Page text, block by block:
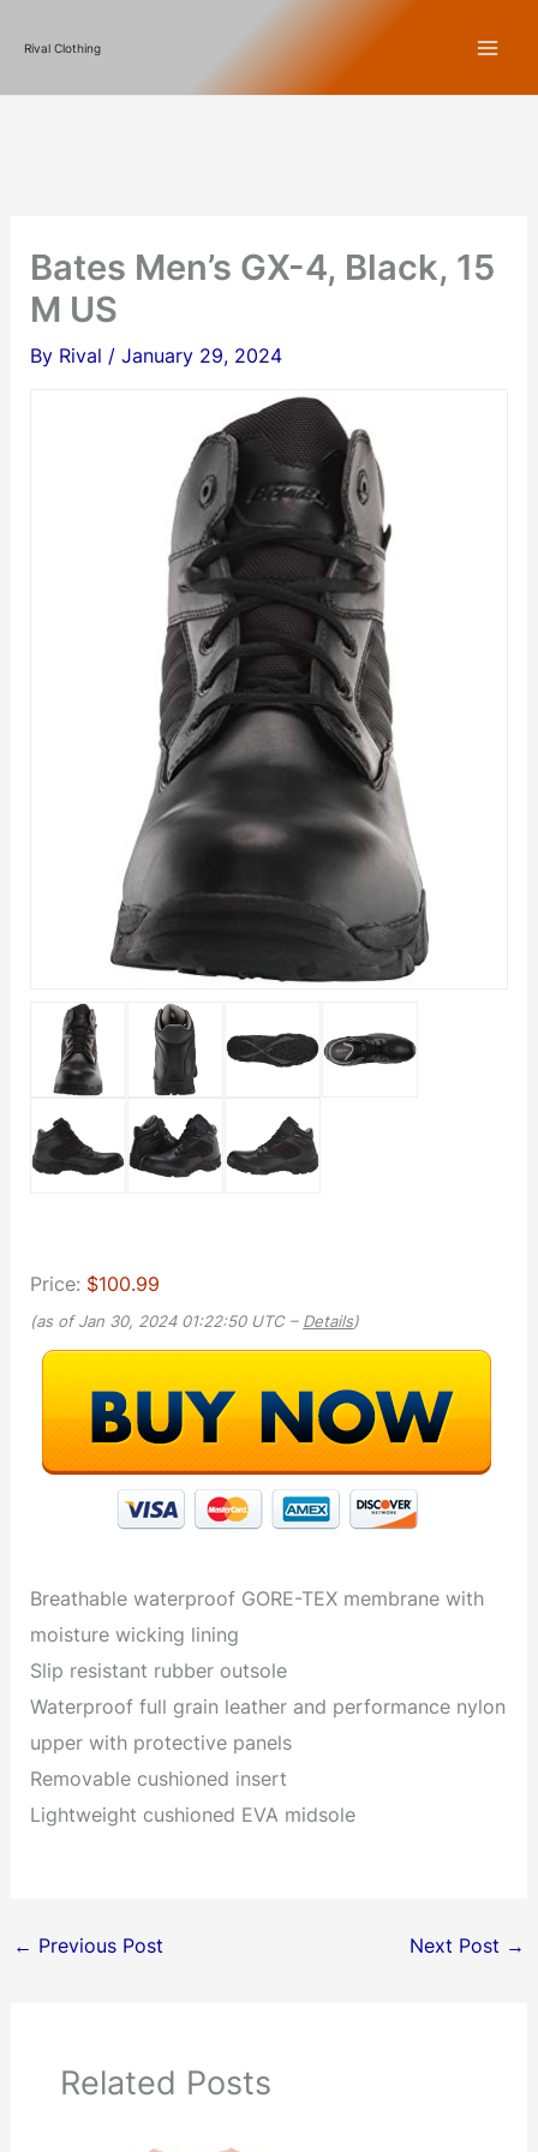
content
Rival Clothing
Bates Men’s GX-4, Black, 15
M US
By Rival /January 29, 2024
Price: $100.99
(as of Jan 30, 2024 01:22:50 UTC – Details)
Breathable waterproof GORE-TEX membrane with
moisture wicking lining
Slip resistant rubber outsole
Waterproof full grain leather and performance nylon
upper with protective panels
Removable cushioned insert
Lightweight cushioned EVA midsole
← Previous Post Next Post →
Related Posts